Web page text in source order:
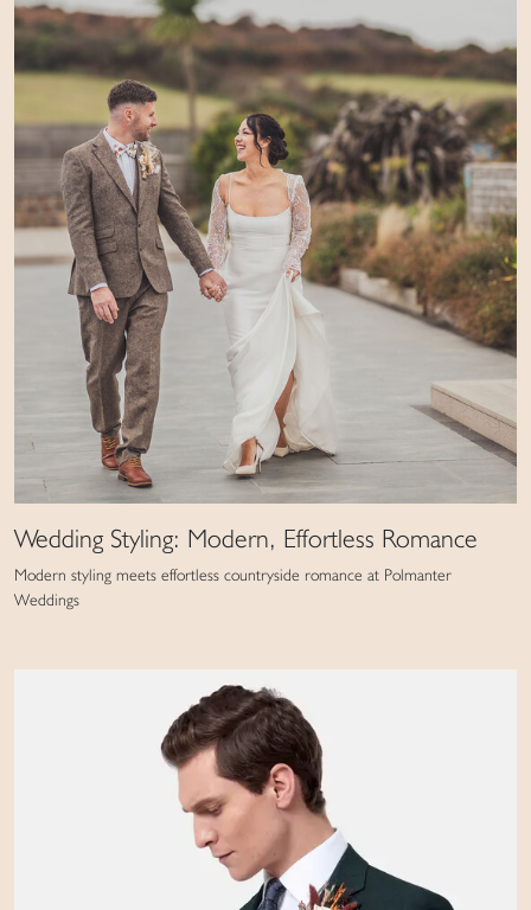
Wedding Styling: Modern, Effortless Romance
Modern styling meets effortless countryside romance at Polmanter
Weddings